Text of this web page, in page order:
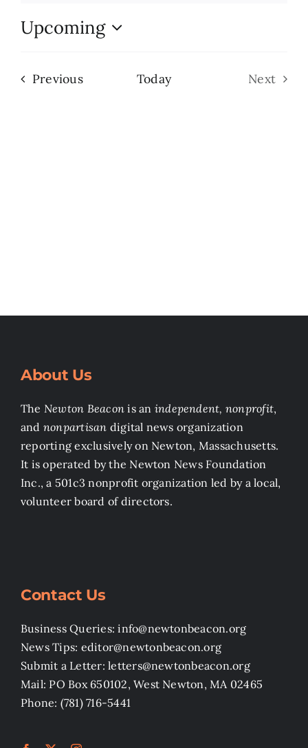
Search
Upcoming
PreviousEvents Today
Next
About Us
The Newton Beacon is an independent, nonprofit,
and nonpartisan digital news organization
reporting exclusively on Newton, Massachusetts.
It is operated by the Newton News Foundation
Inc., a 501c3 nonprofit organization led by a local,
volunteer board of directors.
Contact Us
Business Queries: info@newtonbeacon.org
News Tips: editor@newtonbeacon.org
Submit a Letter: letters@newtonbeacon.org
Mail: PO Box 650102, West Newton, MA 02465
Phone: (781) 716-5441